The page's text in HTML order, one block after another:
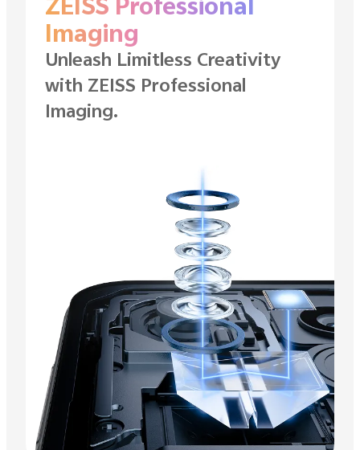
Imaging
Unleash Limitless Creativity
with ZEISS Professional
Imaging.